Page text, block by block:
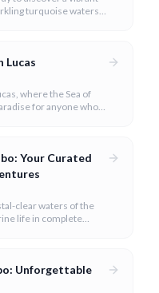
turquoise waters?
Lucas
where the Sea of
for anyone who
Your Curated
clear waters of the
life in complete
Unforgettable